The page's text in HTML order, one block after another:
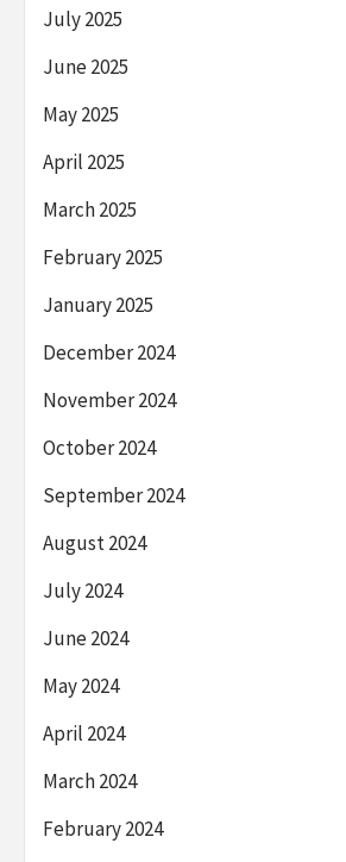
July 2025
June 2025
May 2025
April 2025
March 2025
February 2025
January 2025
December 2024
November 2024
October 2024
September 2024
August 2024
July 2024
June 2024
May 2024
April 2024
March 2024
February 2024